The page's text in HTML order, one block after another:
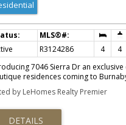
R3124286 4 4
7046 Sierra Dr an
residences coming to
opportunity to own a brand new
in the prestigious neighbourhood
interior finishes to match
by LeHomes Realty Premier